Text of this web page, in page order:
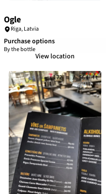
Ogle
Riga,Latvia
Purchase options
By the bottle
View location
172 m / 564 ft